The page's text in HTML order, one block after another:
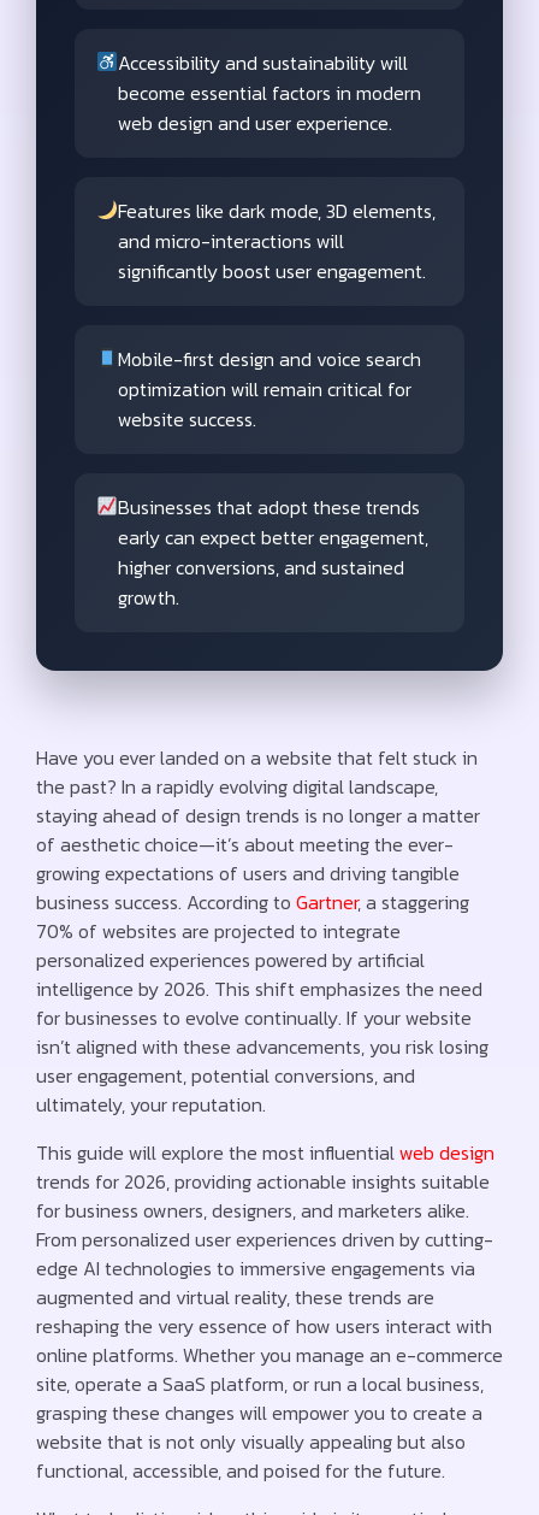
Accessibility and sustainability will
become essential factors in modern
web design and user experience.
Features like dark mode, 3D elements,
and micro-interactions will
significantly boost user engagement.
Mobile-first design and voice search
optimization will remain critical for
website success.
Businesses that adopt these trends
early can expect better engagement,
higher conversions, and sustained
growth.
Have you ever landed on a website that felt stuck in
the past? In a rapidly evolving digital landscape,
staying ahead of design trends is no longer a matter
of aesthetic choice—it’s about meeting the ever-
growing expectations of users and driving tangible
business success. According to Gartner, a staggering
70% of websites are projected to integrate
personalized experiences powered by artificial
intelligence by 2026. This shift emphasizes the need
for businesses to evolve continually. If your website
isn’t aligned with these advancements, you risk losing
user engagement, potential conversions, and
ultimately, your reputation.
This guide will explore the most influentialweb design
trends for 2026, providing actionable insights suitable
for business owners, designers, and marketers alike.
From personalized user experiences driven by cutting-
edge AI technologies to immersive engagements via
augmented and virtual reality, these trends are
reshaping the very essence of how users interact with
online platforms. Whether you manage an e-commerce
site, operate a SaaS platform, or run a local business,
grasping these changes will empower you to create a
website that is not only visually appealing but also
functional, accessible, and poised for the future.